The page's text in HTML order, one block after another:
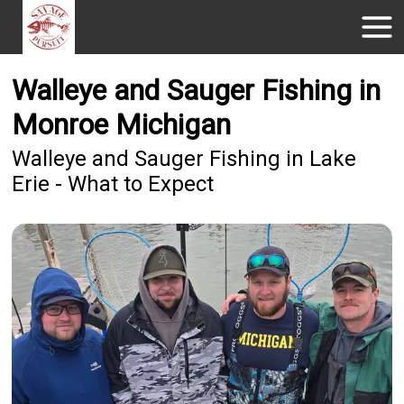
Walleye and Sauger Fishing in
Monroe Michigan
Walleye and Sauger Fishing in Lake
Erie - What to Expect